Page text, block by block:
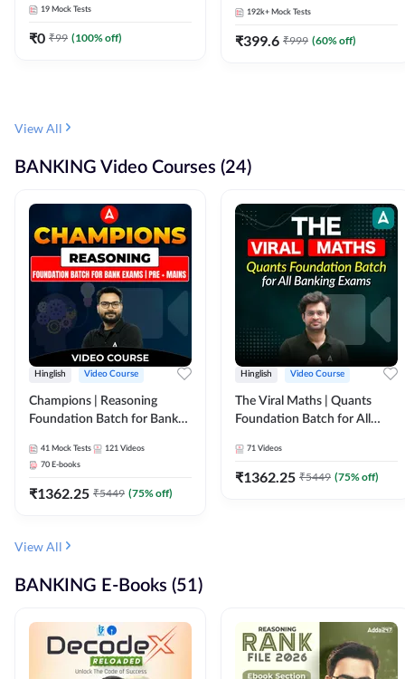
19 Mock Tests
₹0 ₹99 (100% off)
192k+ Mock Tests
₹399.6 ₹999 (60% off)
View All
BANKING Video Courses (24)
Hinglish Video Course
Champions | Reasoning
Foundation Batch for Bank
Course by Adda247
41 Mock Tests 121 Videos
70 E-books
₹1362.25 ₹5449 (75% off)
Hinglish Video Course
The Viral Maths | Quants
Foundation Batch for All
Course By Adda247
71 Videos
₹1362.25 ₹5449 (75% off)
View All
BANKING E-Books (51)